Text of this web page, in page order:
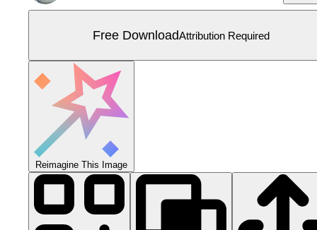
Free DownloadAttribution Required
Reimagine This Image